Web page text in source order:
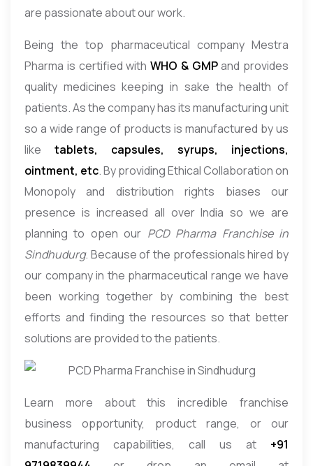
are passionate about our work.
Being the top pharmaceutical company Mestra
Pharma is certified with WHO & GMPand provides
quality medicines keeping in sake the health of
patients. As the company has its manufacturing unit
so a wide range of products is manufactured by us
like tablets, capsules, syrups, injections,
ointment, etc. By providing Ethical Collaboration on
Monopoly and distribution rights biases our
presence is increased all over India so we are
planning to open our PCD Pharma Franchise in
Sindhudurg. Because of the professionals hired by
our company in the pharmaceutical range we have
been working together by combining the best
efforts and finding the resources so that better
solutions are provided to the patients.
Learn more about this incredible franchise
business opportunity, product range, or our
manufacturing capabilities, call us at +91